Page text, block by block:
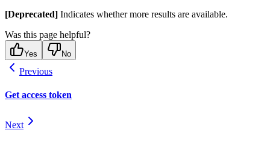
[Deprecated] Indicates whether more results are available.
Was this page helpful?
Yes No
Previous
Get access token
Next